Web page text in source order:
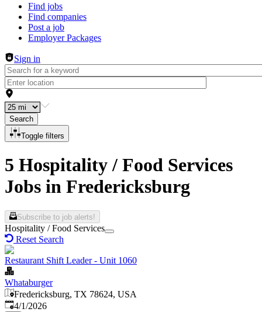
Header navigation
Find jobs
Find companies
Post a job
Employer Packages
Sign in
Search
Toggle filters
5 Hospitality / Food Services
Jobs in Fredericksburg
Subscribe to job alerts!
Hospitality / Food Services
Reset Search
Restaurant Shift Leader - Unit 1060
Whataburger
Fredericksburg, TX 78624, USA
Published
4/1/2026